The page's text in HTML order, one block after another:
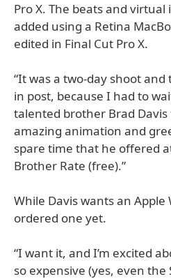
Pro X. The beats and
added using a Retina
edited in Final Cut Pro X.
“It was a two-day shoot
in post, because I had to
talented brother Brad
amazing animation and
spare time that he offered
Brother Rate (free).”
While Davis wants an
ordered one yet.
“I want it, and I’m excited
so expensive (yes, even the